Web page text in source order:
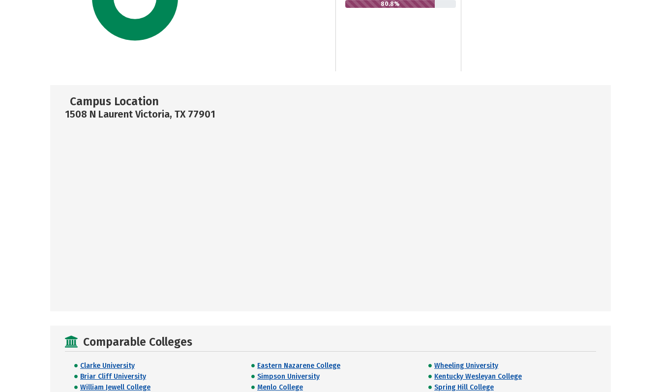
80.8%
Campus Location
1508 N Laurent Victoria, TX 77901
Comparable Colleges
Clarke University Eastern Nazarene College
Wheeling University
Briar Cliff University
Simpson University
Kentucky Wesleyan College
William Jewell College
Menlo College
Spring Hill College